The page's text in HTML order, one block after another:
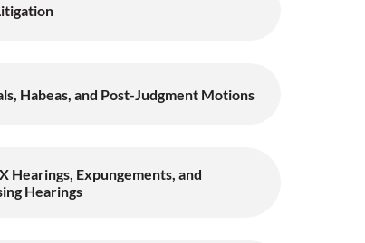
Habeas, and Post-Judgment Motions
Hearings, Expungements, and
Hearings